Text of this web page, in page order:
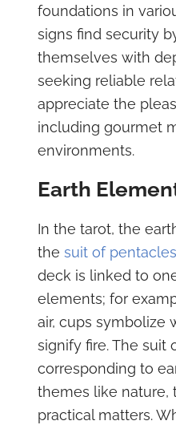
foundations in
signs find security
themselves with
seeking reliable
appreciate the
including gourmet
environments.
Earth
In the tarot, the
the suit of pentacles
deck is linked to
elements; for
air, cups symbolize
signify fire. The suit
corresponding to
themes like nature,
practical matters.